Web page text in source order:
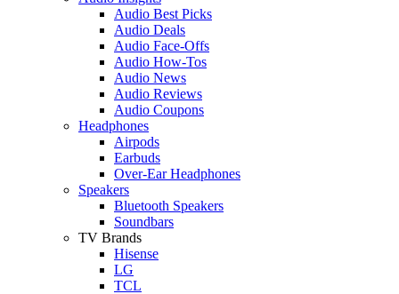
Audio Best Picks
Audio Deals
Audio Face-Offs
Audio How-Tos
Audio News
Audio Reviews
Audio Coupons
Headphones
Airpods
Earbuds
Over-Ear Headphones
Speakers
Bluetooth Speakers
Soundbars
TV Brands
Hisense
LG
TCL